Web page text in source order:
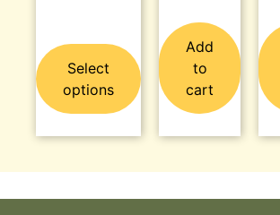
Select
options
Add
to
cart